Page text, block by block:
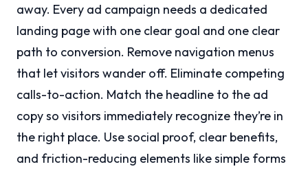
away. Every ad campaign needs a dedicated
landing page with one clear goal and one clear
path to conversion. Remove navigation menus
that let visitors wander off. Eliminate competing
calls-to-action. Match the headline to the ad
copy so visitors immediately recognize they’re in
the right place. Use social proof, clear benefits,
and friction-reducing elements like simple forms